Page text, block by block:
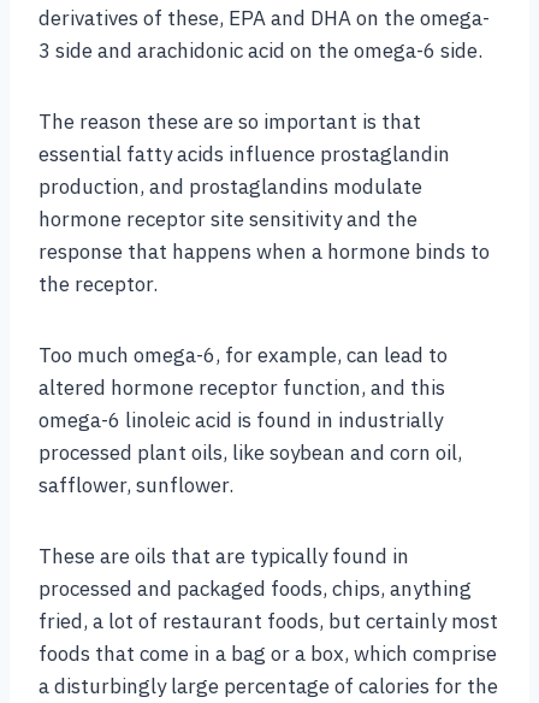
derivatives of these, EPA and DHA on the omega-
3 side and arachidonic acid on the omega-6 side.
The reason these are so important is that
essential fatty acids influence prostaglandin
production, and prostaglandins modulate
hormone receptor site sensitivity and the
response that happens when a hormone binds to
the receptor.
Too much omega-6, for example, can lead to
altered hormone receptor function, and this
omega-6 linoleic acid is found in industrially
processed plant oils, like soybean and corn oil,
safflower, sunflower.
These are oils that are typically found in
processed and packaged foods, chips, anything
fried, a lot of restaurant foods, but certainly most
foods that come in a bag or a box, which comprise
a disturbingly large percentage of calories for the